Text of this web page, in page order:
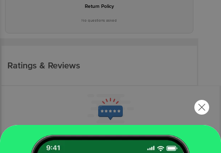
Return Policy
No questions asked
Ratings & Reviews